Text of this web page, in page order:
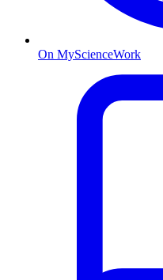
On MyScienceWork